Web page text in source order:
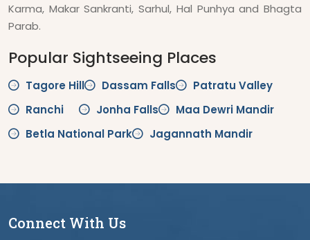
Karma, Makar Sankranti, Sarhul, Hal Punhya and Bhagta
Parab.
Popular Sightseeing Places
Tagore Hill Dassam Falls
Patratu Valley
Ranchi
Jonha Falls
Maa Dewri Mandir
Betla National Park
Jagannath Mandir
Connect With Us